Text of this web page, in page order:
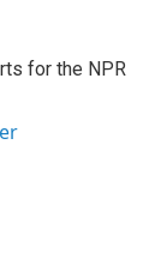
for the NPR